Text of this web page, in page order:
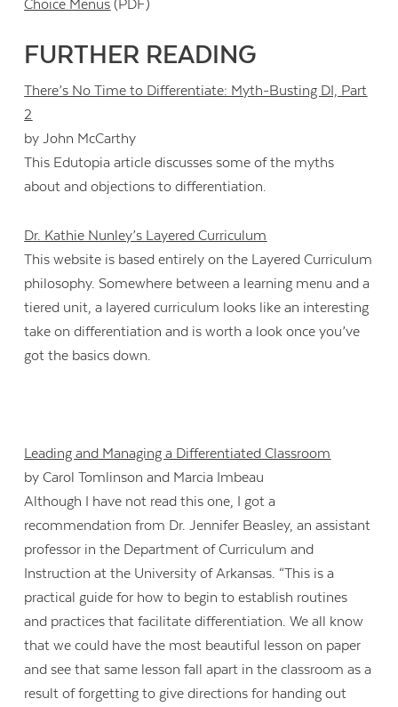
Choice Menus (PDF)
FURTHER READING
There’s No Time to Differentiate: Myth-Busting DI, Part
2
by John McCarthy
This Edutopia article discusses some of the myths
about and objections to differentiation.
Dr. Kathie Nunley’s Layered Curriculum
This website is based entirely on the Layered Curriculum
philosophy. Somewhere between a learning menu and a
tiered unit, a layered curriculum looks like an interesting
take on differentiation and is worth a look once you’ve
got the basics down.
Leading and Managing a Differentiated Classroom
by Carol Tomlinson and Marcia Imbeau
Although I have not read this one, I got a
recommendation from Dr. Jennifer Beasley, an assistant
professor in the Department of Curriculum and
Instruction at the University of Arkansas. “This is a
practical guide for how to begin to establish routines
and practices that facilitate differentiation. We all know
that we could have the most beautiful lesson on paper
and see that same lesson fall apart in the classroom as a
result of forgetting to give directions for handing out